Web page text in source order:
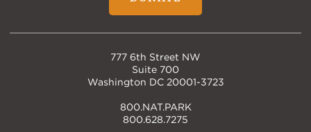
777 6th Street NW
Suite 700
Washington DC 20001-3723
800.NAT.PARK
800.628.7275